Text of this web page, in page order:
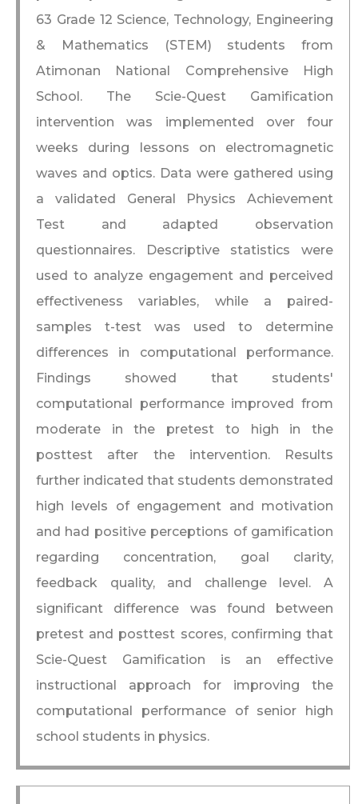
63 Grade 12 Science, Technology, Engineering
& Mathematics (STEM) students from
Atimonan National Comprehensive High
School. The Scie-Quest Gamification
intervention was implemented over four
weeks during lessons on electromagnetic
waves and optics. Data were gathered using
a validated General Physics Achievement
Test and adapted observation
questionnaires. Descriptive statistics were
used to analyze engagement and perceived
effectiveness variables, while a paired-
samples t-test was used to determine
differences in computational performance.
Findings showed that students'
computational performance improved from
moderate in the pretest to high in the
posttest after the intervention. Results
further indicated that students demonstrated
high levels of engagement and motivation
and had positive perceptions of gamification
regarding concentration, goal clarity,
feedback quality, and challenge level. A
significant difference was found between
pretest and posttest scores, confirming that
Scie-Quest Gamification is an effective
instructional approach for improving the
computational performance of senior high
school students in physics.